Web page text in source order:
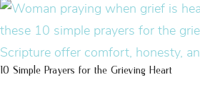
10 Simple Prayers for the Grieving Heart